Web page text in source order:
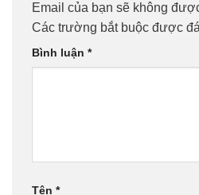
Email của bạn sẽ không
Các trường bắt buộc được
Bình luận *
Tên *